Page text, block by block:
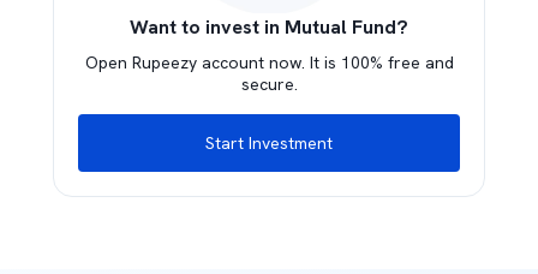
Want to invest in Mutual Fund?
Open Rupeezy account now. It is 100% free and
secure.
Start Investment